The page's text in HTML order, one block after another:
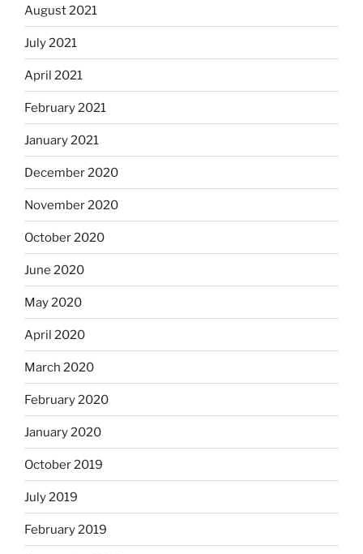
August 2021
July 2021
April 2021
February 2021
January 2021
December 2020
November 2020
October 2020
June 2020
May 2020
April 2020
March 2020
February 2020
January 2020
October 2019
July 2019
February 2019